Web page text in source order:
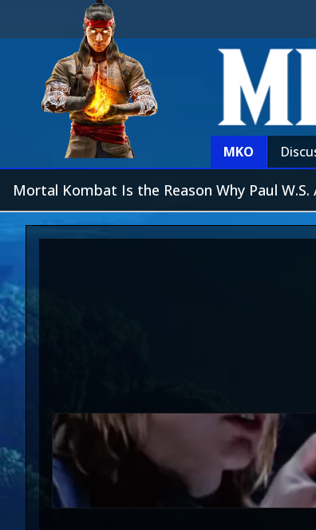
MKO
Mortal Kombat Is the Reason Why Paul